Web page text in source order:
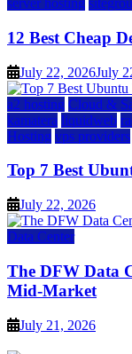
server hosting
12 Best Cheap
July 22, 2026July
a2 hosting Cloud &
kamatera liquidweb
Hosting vps providers
Top 7 Best
July 22, 2026
Data Center
The DFW Data
Mid-Market
July 21, 2026